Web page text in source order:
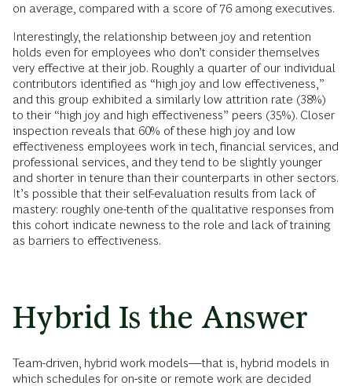
on average, compared with a score of 76 among executives.
Interestingly, the relationship between joy and retention
holds even for employees who don’t consider themselves
very effective at their job. Roughly a quarter of our individual
contributors identified as “high joy and low effectiveness,”
and this group exhibited a similarly low attrition rate (38%)
to their “high joy and high effectiveness” peers (35%). Closer
inspection reveals that 60% of these high joy and low
effectiveness employees work in tech, financial services, and
professional services, and they tend to be slightly younger
and shorter in tenure than their counterparts in other sectors.
It’s possible that their self-evaluation results from lack of
mastery: roughly one-tenth of the qualitative responses from
this cohort indicate newness to the role and lack of training
as barriers to effectiveness.
Hybrid Is the Answer
Team-driven, hybrid work models—that is, hybrid models in
which schedules for on-site or remote work are decided